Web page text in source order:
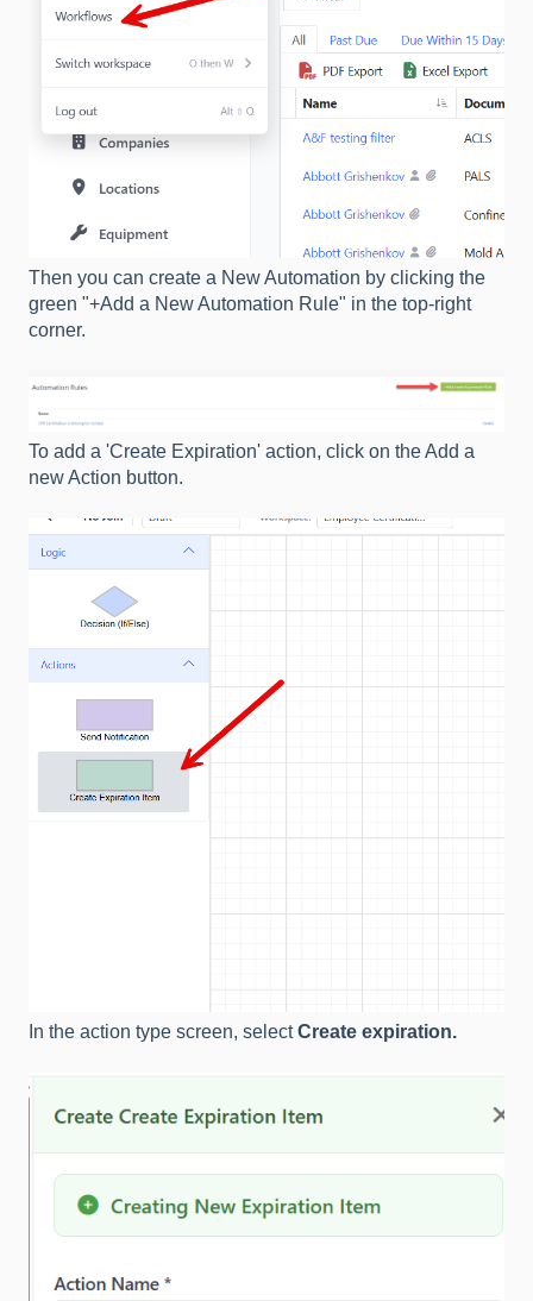
Then you can create a New Automation by clicking the
green "+Add a New Automation Rule" in the top-right
corner.
To add a 'Create Expiration' action, click on the Add a
new Action button.
In the action type screen, selectCreate expiration.